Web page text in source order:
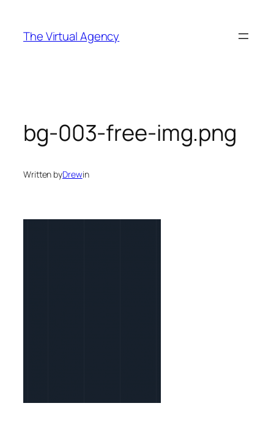
content
The Virtual Agency
bg-003-free-img.png
Written byDrewin